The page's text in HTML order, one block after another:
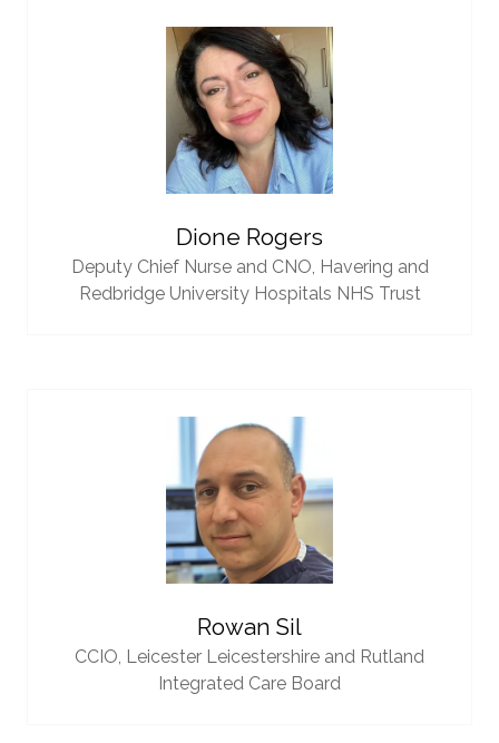
Dione Rogers
Deputy Chief Nurse and CNO, Havering and
Redbridge University Hospitals NHS Trust
Rowan Sil
CCIO, Leicester Leicestershire and Rutland
Integrated Care Board